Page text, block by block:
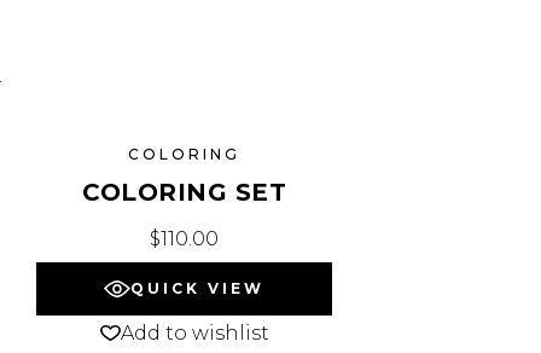
COLORING
COLORING SET
$110.00
QUICK VIEW
Add to wishlist